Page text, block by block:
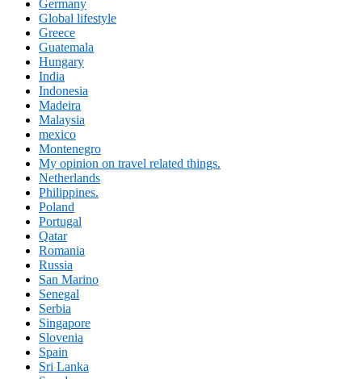
Germany
Global lifestyle
Greece
Guatemala
Hungary
India
Indonesia
Madeira
Malaysia
mexico
Montenegro
My opinion on travel related things.
Netherlands
Philippines.
Poland
Portugal
Qatar
Romania
Russia
San Marino
Senegal
Serbia
Singapore
Slovenia
Spain
Sri Lanka